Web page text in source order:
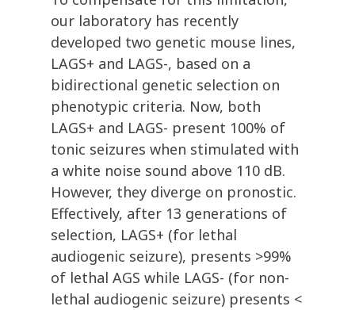
our laboratory has recently
developed two genetic mouse lines,
LAGS+ and LAGS-, based on a
bidirectional genetic selection on
phenotypic criteria. Now, both
LAGS+ and LAGS- present 100% of
tonic seizures when stimulated with
a white noise sound above 110 dB.
However, they diverge on pronostic.
Effectively, after 13 generations of
selection, LAGS+ (for lethal
audiogenic seizure), presents >99%
of lethal AGS while LAGS- (for non-
lethal audiogenic seizure) presents <